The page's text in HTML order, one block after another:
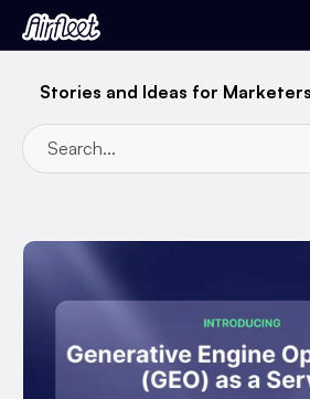
Stories and Ideas for